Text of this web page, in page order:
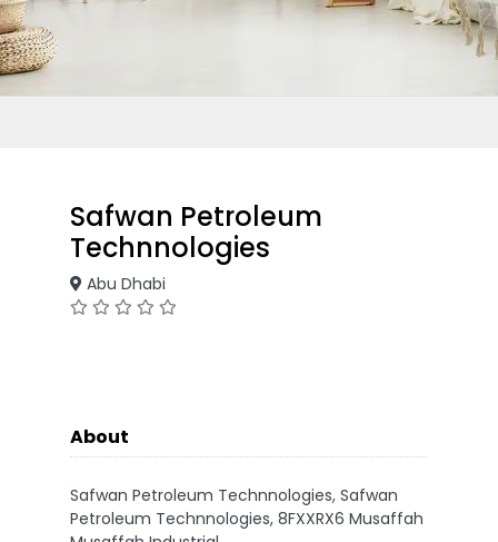
Safwan Petroleum
Technnologies
Abu Dhabi
About
Safwan Petroleum Technnologies, Safwan
Petroleum Technnologies, 8FXXRX6 Musaffah